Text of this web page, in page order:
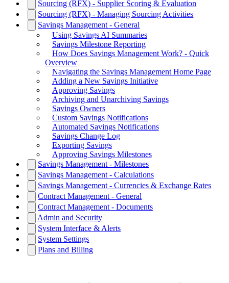
Sourcing (RFX) - Supplier Scoring & Evaluation
Sourcing (RFX) - Managing Sourcing Activities
Savings Management - General
Using Savings AI Summaries
Savings Milestone Reporting
How Does Savings Management Work? - Quick
Overview
Navigating the Savings Management Home Page
Adding a New Savings Initiative
Approving Savings
Archiving and Unarchiving Savings
Savings Owners
Custom Savings Notifications
Automated Savings Notifications
Savings Change Log
Exporting Savings
Approving Savings Milestones
Savings Management - Milestones
Savings Management - Calculations
Savings Management - Currencies & Exchange Rates
Contract Management - General
Contract Management - Documents
Admin and Security
System Interface & Alerts
System Settings
Plans and Billing